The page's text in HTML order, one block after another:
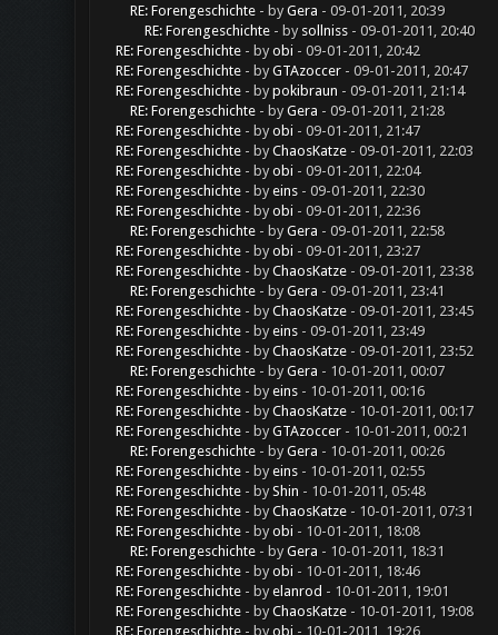
RE: Forengeschichte - byGera - 09-01-2011, 20:39
RE: Forengeschichte - by sollniss- 09-01-2011, 20:40
RE: Forengeschichte - byobi- 09-01-2011, 20:42
RE: Forengeschichte - byGTAzoccer- 09-01-2011, 20:47
RE: Forengeschichte - bypokibraun - 09-01-2011, 21:14
RE: Forengeschichte - byGera - 09-01-2011, 21:28
RE: Forengeschichte - byobi- 09-01-2011, 21:47
RE: Forengeschichte - byChaosKatze- 09-01-2011, 22:03
RE: Forengeschichte - byobi- 09-01-2011, 22:04
RE: Forengeschichte - byeins- 09-01-2011, 22:30
RE: Forengeschichte - byobi- 09-01-2011, 22:36
RE: Forengeschichte - byGera - 09-01-2011, 22:58
RE: Forengeschichte - byobi- 09-01-2011, 23:27
RE: Forengeschichte - byChaosKatze- 09-01-2011, 23:38
RE: Forengeschichte - byGera - 09-01-2011, 23:41
RE: Forengeschichte - byChaosKatze- 09-01-2011, 23:45
RE: Forengeschichte - byeins- 09-01-2011, 23:49
RE: Forengeschichte - byChaosKatze- 09-01-2011, 23:52
RE: Forengeschichte - byGera - 10-01-2011, 00:07
RE: Forengeschichte - byeins- 10-01-2011, 00:16
RE: Forengeschichte - byChaosKatze- 10-01-2011, 00:17
RE: Forengeschichte - byGTAzoccer- 10-01-2011, 00:21
RE: Forengeschichte - byGera - 10-01-2011, 00:26
RE: Forengeschichte - byeins- 10-01-2011, 02:55
RE: Forengeschichte - byShin - 10-01-2011, 05:48
RE: Forengeschichte - byChaosKatze- 10-01-2011, 07:31
RE: Forengeschichte - byobi- 10-01-2011, 18:08
RE: Forengeschichte - byGera - 10-01-2011, 18:31
RE: Forengeschichte - byobi- 10-01-2011, 18:46
RE: Forengeschichte - byelanrod - 10-01-2011, 19:01
RE: Forengeschichte - byChaosKatze- 10-01-2011, 19:08
RE: Forengeschichte - byobi- 10-01-2011, 19:26